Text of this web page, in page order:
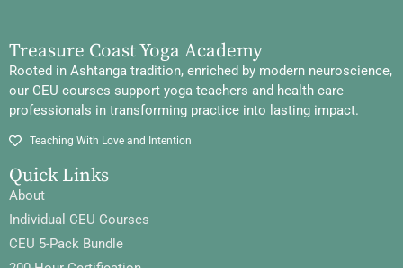
Treasure Coast Yoga Academy
Rooted in Ashtanga tradition, enriched by modern neuroscience,
our CEU courses support yoga teachers and health care
professionals in transforming practice into lasting impact.
Teaching With Love and Intention
Quick Links
About
Individual CEU Courses
CEU 5-Pack Bundle